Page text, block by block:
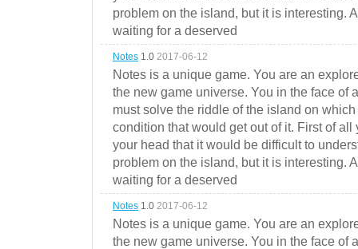
problem on the island, but it is interesting.
waiting for a deserved
Notes 1.0 2017-06-12
Notes is a unique game. You are an
the new game universe. You in the face of
must solve the riddle of the island on
condition that would get out of it. First of
your head that it would be difficult to
problem on the island, but it is interesting.
waiting for a deserved
Notes 1.0 2017-06-12
Notes is a unique game. You are an
the new game universe. You in the face of